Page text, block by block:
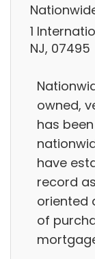
1
NJ, 07495
owned,
has
have
record
oriented
of